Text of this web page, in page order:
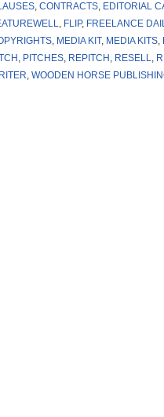
, CONTRACTS, EDITORIAL
, FLIP, FREELANCE
, MEDIA KIT, MEDIA KITS,
, PITCHES, REPITCH , RESELL,
, WOODEN HORSE